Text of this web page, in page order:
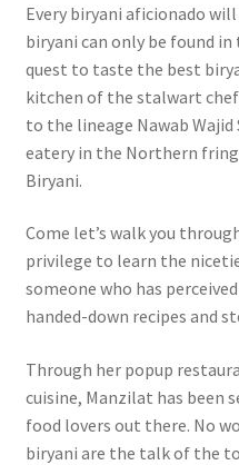
Every biryani aficionado
biryani can only be found
quest to taste the best
kitchen of the stalwart
to the lineage Nawab
eatery in the Northern
Biryani.
Come let’s walk you
privilege to learn the
someone who has
handed-down recipes and
Through her popup
cuisine, Manzilat has been
food lovers out there. No
biryani are the talk of the